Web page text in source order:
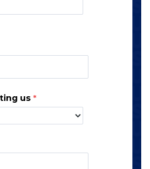
us